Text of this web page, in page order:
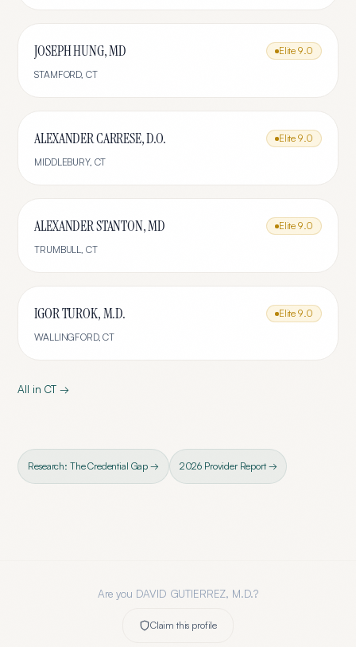
JOSEPH HUNG, MD Elite 9.0
STAMFORD, CT
ALEXANDER CARRESE, D.O. Elite 9.0
MIDDLEBURY, CT
ALEXANDER STANTON, MD Elite 9.0
TRUMBULL, CT
IGOR TUROK, M.D. Elite 9.0
WALLINGFORD,CT
All in CT →
Research: The Credential Gap → 2026 Provider Report →
Are you DAVID GUTIERREZ, M.D.?
Claim this profile